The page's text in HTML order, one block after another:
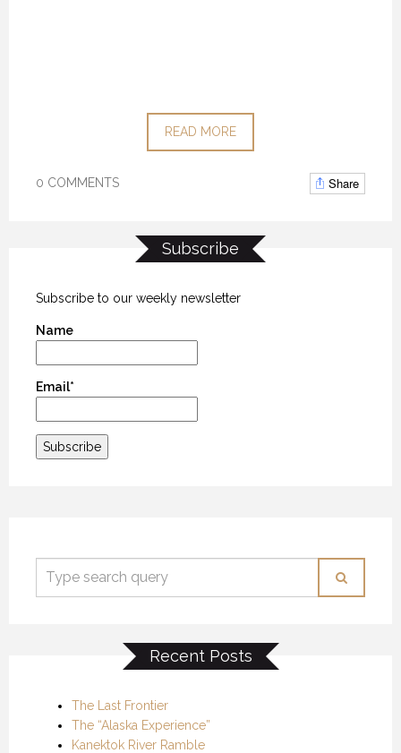
READ MORE
0 COMMENTS Share
Subscribe
Subscribe to our weekly newsletter
Name
Email*
Recent Posts
The Last Frontier
The “Alaska Experience”
Kanektok River Ramble